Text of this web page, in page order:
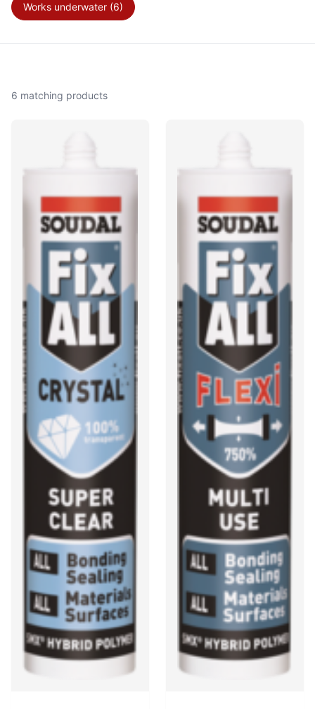
Works underwater (6)
6 matching products